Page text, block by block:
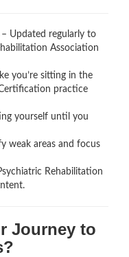
– Updated regularly to
Association
you’re sitting in the
practice
yourself until you
weak areas and focus
Rehabilitation
Journey to